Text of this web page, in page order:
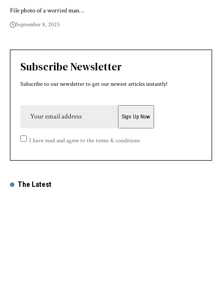
File photo of a worried man…
September 8, 2025
Subscribe Newsletter
Subscribe to our newsletter to get our newest articles instantly!
I have read and agree to the terms & conditions
The Latest